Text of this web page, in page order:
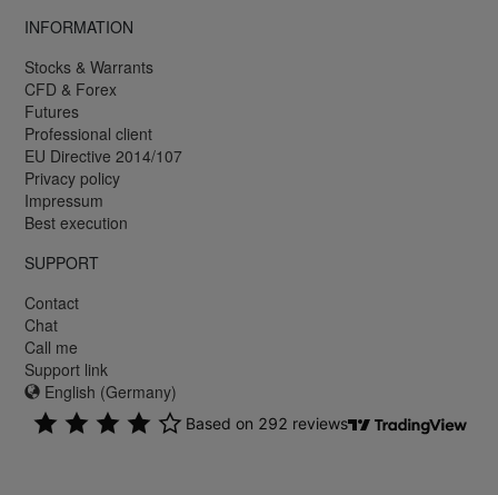
INFORMATION
Stocks & Warrants
CFD & Forex
Futures
Professional client
EU Directive 2014/107
Privacy policy
Impressum
Best execution
SUPPORT
Contact
Chat
Call me
Support link
English (Germany)